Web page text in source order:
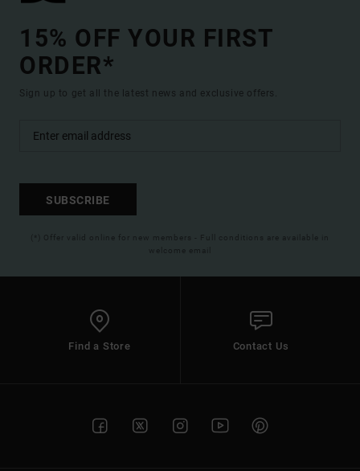
15% OFF YOUR FIRST
ORDER*
Sign up to get all the latest news and exclusive offers.
SUBSCRIBE
(*) Offer valid online for new members - Full conditions are available in
welcome email
Find a Store Contact Us